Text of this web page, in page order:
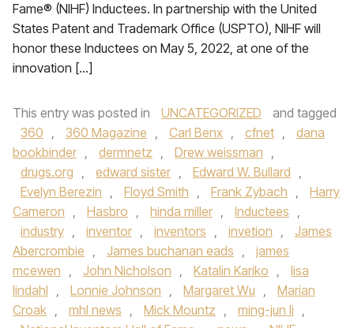
Fame® (NIHF) Inductees. In partnership with the United
States Patent and Trademark Office (USPTO), NIHF will
honor these Inductees on May 5, 2022, at one of the
innovation […]
This entry was posted in UNCATEGORIZED
and tagged
360 , 360 Magazine , Carl Benx , cfnet ,
dana
bookbinder , dermnetz , Drew weissman ,
drugs.org , edward sister , Edward W. Bullard ,
Evelyn Berezin , Floyd Smith , Frank Zybach ,
Harry
Cameron , Hasbro , hinda miller , Inductees ,
industry , inventor , inventors , invetion ,
James
Abercrombie , James buchanan eads ,
james
mcewen , John Nicholson , Katalin Kariko ,
lisa
lindahl , Lonnie Johnson , Margaret Wu ,
Marian
Croak , mhl news , Mick Mountz , ming-jun li ,